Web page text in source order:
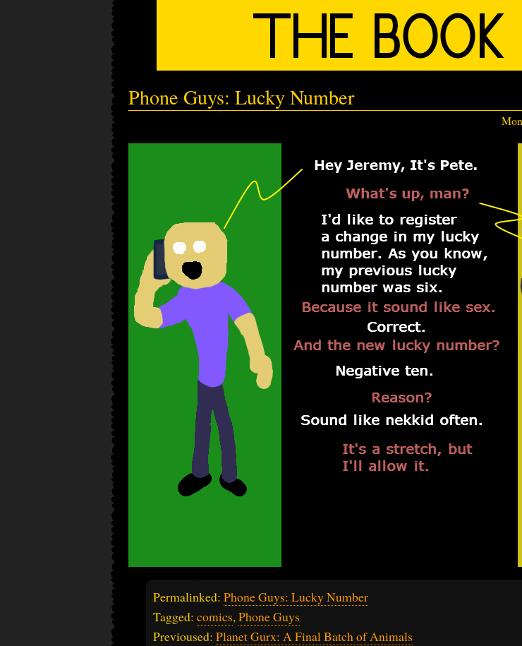
Phone Guys: Lucky Number
Permalinked: Phone Guys: Lucky Number
Tagged: comics, Phone Guys
Previoused: Planet Gurx: A Final Batch of Animals